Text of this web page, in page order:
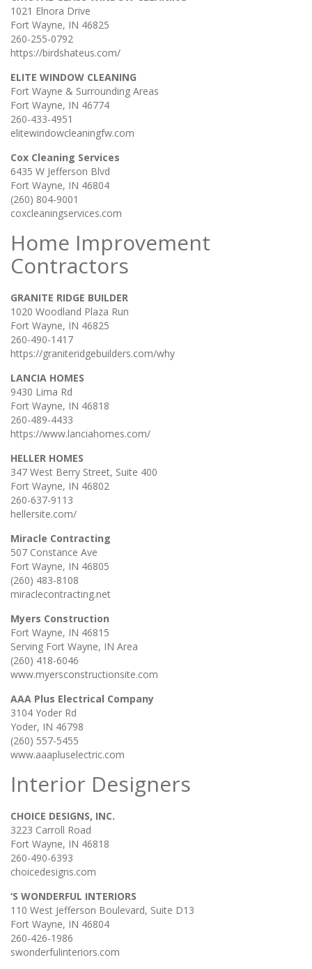
1021 Elnora Drive
Fort Wayne, IN 46825
260-255-0792
https://birdshateus.com/
ELITE WINDOW CLEANING
Fort Wayne & Surrounding Areas
Fort Wayne, IN 46774
260-433-4951
elitewindowcleaningfw.com
Cox Cleaning Services
6435 W Jefferson Blvd
Fort Wayne, IN 46804
(260) 804-9001
coxcleaningservices.com
Home Improvement
Contractors
GRANITE RIDGE BUILDER
1020 Woodland Plaza Run
Fort Wayne, IN 46825
260-490-1417
https://graniteridgebuilders.com/why
LANCIA HOMES
9430 Lima Rd
Fort Wayne, IN 46818
260-489-4433
https://www.lanciahomes.com/
HELLER HOMES
347 West Berry Street, Suite 400
Fort Wayne, IN 46802
260-637-9113
hellersite.com/
Miracle Contracting
507 Constance Ave
Fort Wayne, IN 46805
(260) 483-8108
miraclecontracting.net
Myers Construction
Fort Wayne, IN 46815
Serving Fort Wayne, IN Area
(260) 418-6046
www.myersconstructionsite.com
AAA Plus Electrical Company
3104 Yoder Rd
Yoder, IN 46798
(260) 557-5455
www.aaapluselectric.com
Interior Designers
CHOICE DESIGNS, INC.
3223 Carroll Road
Fort Wayne, IN 46818
260-490-6393
choicedesigns.com
‘S WONDERFUL INTERIORS
110 West Jefferson Boulevard, Suite D13
Fort Wayne, IN 46804
260-426-1986
swonderfulinteriors.com